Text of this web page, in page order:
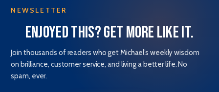
NEWSLETTER
Enjoyed this? Get more like it.
Join thousands of readers who get Michael’s weekly wisdom
on brilliance, customer service, and living a better life. No
spam, ever.